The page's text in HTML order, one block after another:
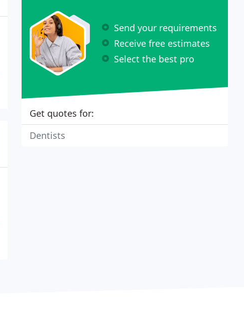
Send your requirements
Receive free estimates
Select the best pro
Get quotes for:
Dentists